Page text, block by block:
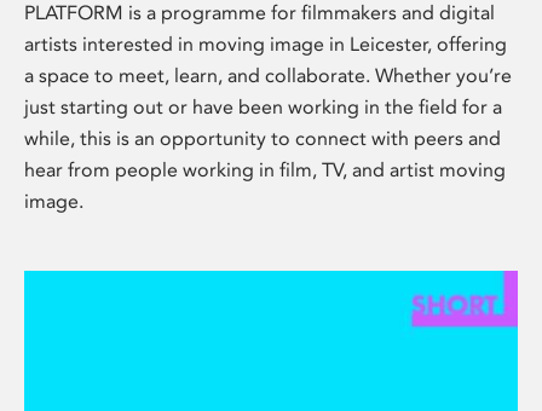
PLATFORM is a programme for filmmakers and digital
artists interested in moving image in Leicester, offering
a space to meet, learn, and collaborate. Whether you’re
just starting out or have been working in the field for a
while, this is an opportunity to connect with peers and
hear from people working in film, TV, and artist moving
image.